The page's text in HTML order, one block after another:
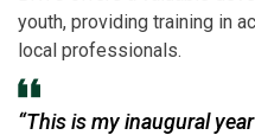
youth, providing training in
local professionals.
“This is my inaugural